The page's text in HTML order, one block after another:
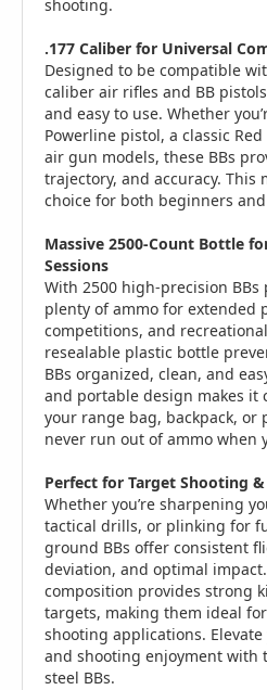
shooting.
.177 Caliber for Universal
Designed to be compatible
caliber air rifles and BB
and easy to use. Whether
Powerline pistol, a classic
air gun models, these BBs
trajectory, and accuracy. This
choice for both beginners
Massive 2500-Count Bottle
Sessions
With 2500 high-precision
plenty of ammo for extended
competitions, and
resealable plastic bottle
BBs organized, clean, and
and portable design makes it
your range bag, backpack, or
never run out of ammo when
Perfect for Target Shooting
Whether you’re sharpening
tactical drills, or plinking for
ground BBs offer consistent
deviation, and optimal
composition provides strong
targets, making them ideal
shooting applications.
and shooting enjoyment with
steel BBs.